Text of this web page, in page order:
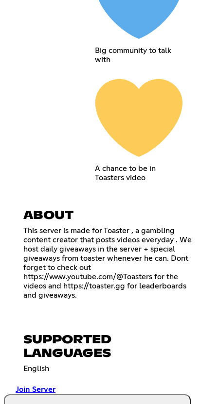
Big community to talk
with
A chance to be in
Toasters video
ABOUT
This server is made for Toaster , a gambling
content creator that posts videos everyday . We
host daily giveaways in the server + special
giveaways from toaster whenever he can. Dont
forget to check out
https://www.youtube.com/@Toasters for the
videos and https://toaster.gg for leaderboards
and giveaways.
SUPPORTED
LANGUAGES
English
Join Server